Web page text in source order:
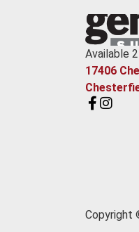
Available
17406
Copyright